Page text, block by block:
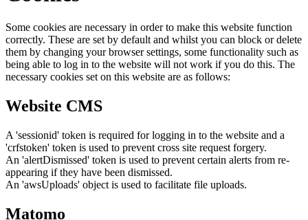
Some cookies are necessary in order to make this website function
correctly. These are set by default and whilst you can block or delete
them by changing your browser settings, some functionality such as
being able to log in to the website will not work if you do this. The
necessary cookies set on this website are as follows:
Website CMS
A 'sessionid' token is required for logging in to the website and a
'crfstoken' token is used to prevent cross site request forgery.
An 'alertDismissed' token is used to prevent certain alerts from re-
appearing if they have been dismissed.
An 'awsUploads' object is used to facilitate file uploads.
Matomo